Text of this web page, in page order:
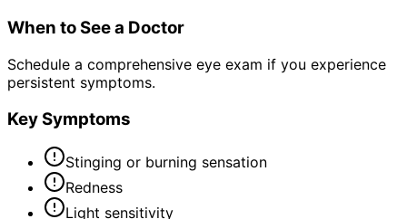
When to See a Doctor
Schedule a comprehensive eye exam if you experience
persistent symptoms.
Key Symptoms
Stinging or burning sensation
Redness
Light sensitivity